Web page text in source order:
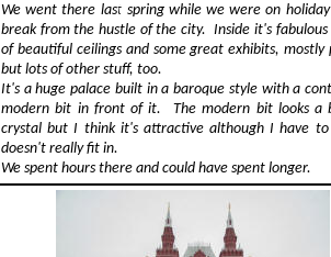
We went there last spring while we were on
break from the hustle of the city. Inside it's
of beautiful ceilings and some great exhibits, mostly
but lots of other stuff, too.
It's a huge palace built in a baroque style with a
modern bit in front of it. The modern bit looks a
crystal but I think it's attractive although I have
doesn't really fit in.
We spent hours there and could have spent longer.